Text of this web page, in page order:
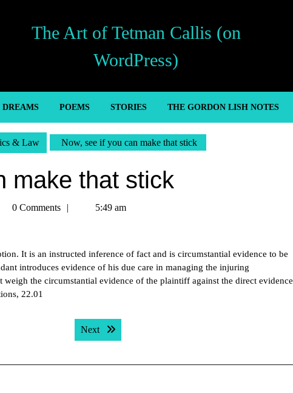
The Art of Tetman Callis (on
WordPress)
DREAMS POEMS STORIES THE GORDON LISH NOTES
& Law Now, see if you can make that stick
make that stick
0 Comments 5:49 am
It is an instructed inference of fact and is circumstantial evidence to be
introduces evidence of his due care in managing the injuring
the circumstantial evidence of the plaintiff against the direct evidence
22.01
Next Next post: